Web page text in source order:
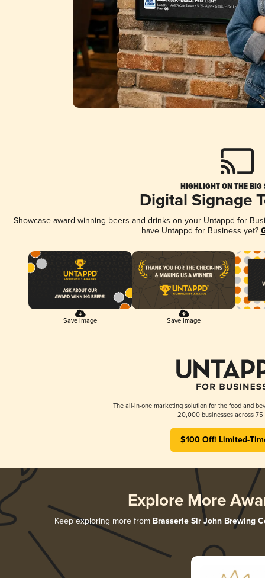
HIGHLIGHT ON THE BIG
Digital Signage
Showcase award-winning beers and drinks on your Untappd for
have Untappd for Business yet?
Save Image Save Image
The all-in-one marketing solution for the food and
20,000 businesses across 75
$100 Off! Limited-
Explore More
Keep exploring more from Brasserie Sir John Brewing